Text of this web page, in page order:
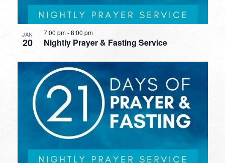
JAN
20 Nightly Prayer & Fasting Service
7:00 pm-8:00 pm